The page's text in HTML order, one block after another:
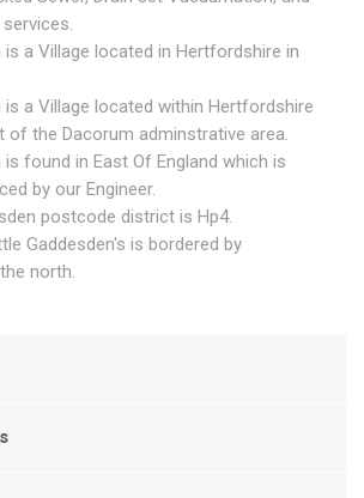
is a Village located in Hertfordshire in
is a Village located within Hertfordshire
the Dacorum adminstrative area.
found in East Of England which is
by our Engineer.
postcode district is Hp4.
Gaddesden's is bordered by
north.